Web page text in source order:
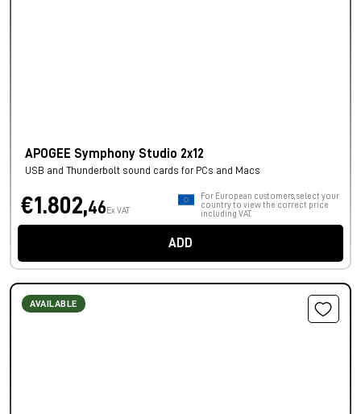
APOGEE Symphony Studio 2x12
USB and Thunderbolt sound cards for PCs and Macs
€1.802,46 Ex VAT
For European customers, select your
country to view the correct price
including VAT.
ADD
AVAILABLE